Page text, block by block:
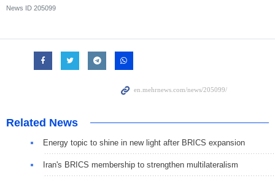
News ID 205099
Related News
Energy topic to shine in new light after BRICS expansion
Iran's BRICS membership to strengthen multilateralism